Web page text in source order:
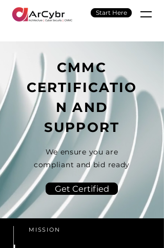
Start Here
CMMC
CERTIFICATIO
N AND
SUPPORT
We ensure you are
compliant and bid ready
Get Certified
MISSION